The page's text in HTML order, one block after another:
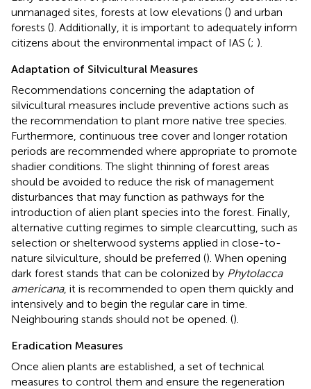
unmanaged sites, forests at low elevations () and urban
forests (). Additionally, it is important to adequately inform
citizens about the environmental impact of IAS (; ).
Adaptation of Silvicultural Measures
Recommendations concerning the adaptation of
silvicultural measures include preventive actions such as
the recommendation to plant more native tree species.
Furthermore, continuous tree cover and longer rotation
periods are recommended where appropriate to promote
shadier conditions. The slight thinning of forest areas
should be avoided to reduce the risk of management
disturbances that may function as pathways for the
introduction of alien plant species into the forest. Finally,
alternative cutting regimes to simple clearcutting, such as
selection or shelterwood systems applied in close-to-
nature silviculture, should be preferred (). When opening
dark forest stands that can be colonized by Phytolacca
americana, it is recommended to open them quickly and
intensively and to begin the regular care in time.
Neighbouring stands should not be opened. ().
Eradication Measures
Once alien plants are established, a set of technical
measures to control them and ensure the regeneration